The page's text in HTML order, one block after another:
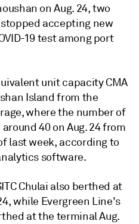
on Aug. 24, two
accepting new
19 test among port
unit capacity CMA
Island from the
where the number of
40 on Aug. 24 from
last week, according to
software.
Chulai also berthed at
while Evergreen Line's
at the terminal Aug.